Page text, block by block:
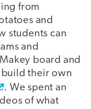
from
and
students can
and
board and
their own
. We spent an
of what